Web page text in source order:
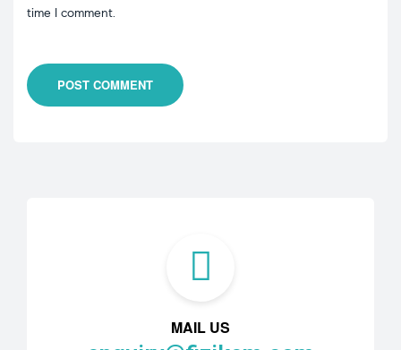
time I comment.
POST COMMENT
MAIL US